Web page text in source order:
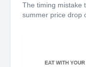
The timing mistake
summer price drop